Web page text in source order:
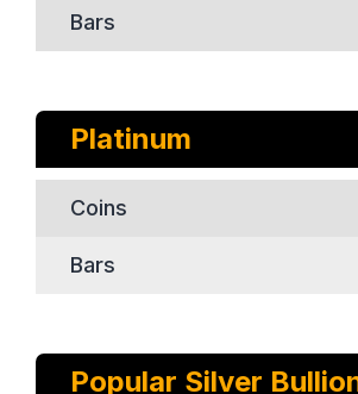
Bars
Platinum
Coins
Bars
Popular Silver